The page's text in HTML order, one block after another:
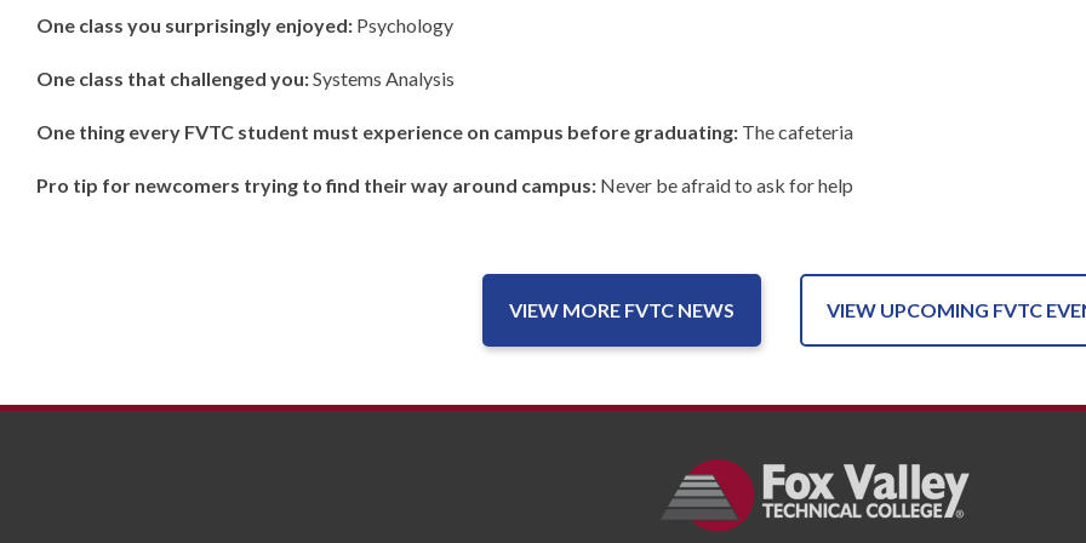
One class you surprisingly enjoyed: Psychology
One class that challenged you:Systems Analysis
One thing every FVTC student must experience on campus before graduating: The cafeteria
Pro tip for newcomers trying to find their way around campus: Never be afraid to ask for help
VIEW MORE FVTC NEWS VIEW UPCOMING FVTC